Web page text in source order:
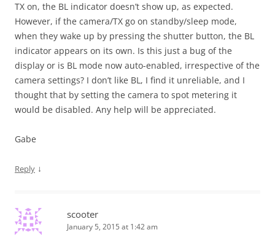
TX on, the BL indicator doesn’t show up, as expected.
However, if the camera/TX go on standby/sleep mode,
when they wake up by pressing the shutter button, the BL
indicator appears on its own. Is this just a bug of the
display or is BL mode now auto-enabled, irrespective of the
camera settings? I don’t like BL, I find it unreliable, and I
thought that by setting the camera to spot metering it
would be disabled. Any help will be appreciated.
Gabe
Reply ↓
scooter
January 5, 2015 at 1:42 am